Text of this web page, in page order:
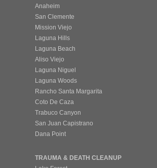
Anaheim
San Clemente
Mission Viejo
Laguna Hills
Laguna Beach
Aliso Viejo
Laguna Niguel
Laguna Woods
Rancho Santa Margarita
Coto De Caza
Trabuco Canyon
San Juan Capistrano
Dana Point
TRAUMA & DEATH CLEANUP